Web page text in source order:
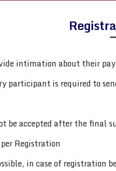
intimation about their
participant is required to
accepted after the final
Registration
in case of registration